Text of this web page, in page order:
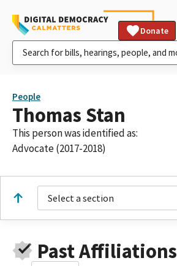
Donate
People
Thomas Stan
This person was identified as:
Advocate (2017-2018)
Select a section
Past Affiliations